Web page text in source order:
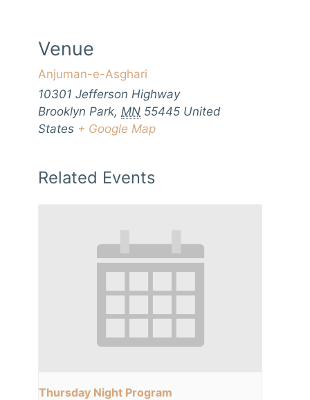
Venue
Anjuman-e-Asghari
10301 Jefferson Highway
Brooklyn Park, MN 55445 United
States + Google Map
Related Events
Thursday Night Program